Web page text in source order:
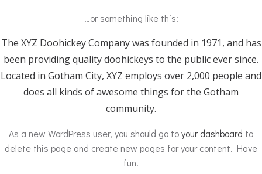
…or something like this:
The XYZ Doohickey Company was founded in 1971, and has
been providing quality doohickeys to the public ever since.
Located in Gotham City, XYZ employs over 2,000 people and
does all kinds of awesome things for the Gotham
community.
As a new WordPress user, you should go toyour dashboard to
delete this page and create new pages for your content. Have
fun!